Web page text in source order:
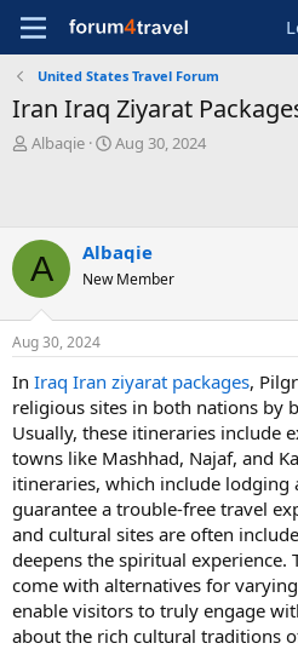
United States Travel Forum
Iran Iraq Ziyarat
T
s
t
a
r
t
e
r
Albaqie
S
d
a
e
Aug 30, 2024
A Albaqie
New Member
Aug 30, 2024
In Iraq Iran ziyarat packages,
religious sites in both nations by
Usually, these itineraries include
towns like Mashhad, Najaf, and
itineraries, which include lodging
guarantee a trouble-free travel
and cultural sites are often
deepens the spiritual experience.
come with alternatives for
enable visitors to truly engage
about the rich cultural traditions